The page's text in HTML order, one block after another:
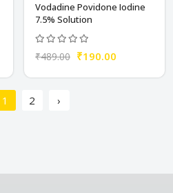
Vodadine Povidone Iodine
7.5% Solution
₹489.00 ₹190.00
1 2 ›